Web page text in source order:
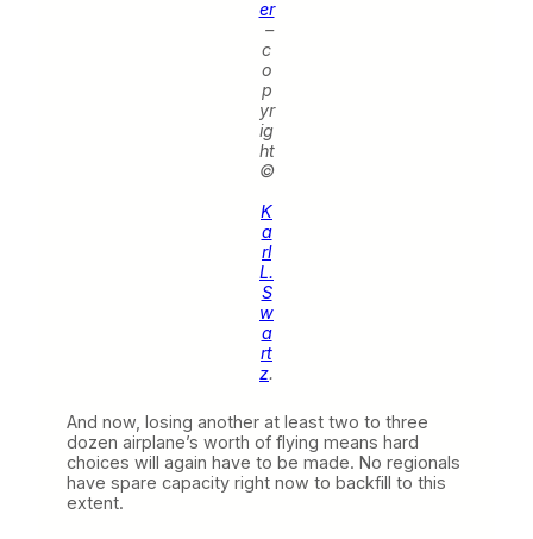
er
–
c
o
p
yr
ig
ht
©
K
a
rl
L.
S
w
a
rt
z.
And now, losing another at least two to three
dozen airplane’s worth of flying means hard
choices will again have to be made. No regionals
have spare capacity right now to backfill to this
extent.